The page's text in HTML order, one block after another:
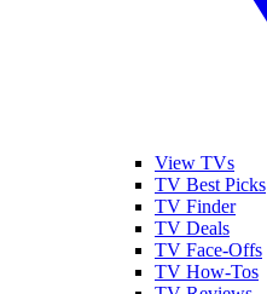
View TVs
TV Best Picks
TV Finder
TV Deals
TV Face-Offs
TV How-Tos